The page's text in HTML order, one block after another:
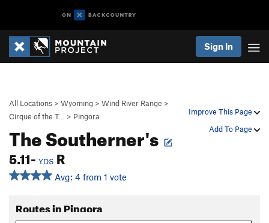
Sign In
Improve This Page
Add To Page
All Locations > Wyoming > Wind River Range >
Cirque of the T…
> Pingora
The Southerner's
5.11- YDS R
Avg: 4 from 1 vote
Routes in Pingora